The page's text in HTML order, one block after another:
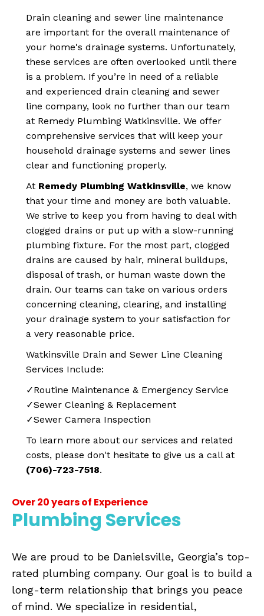
Drain cleaning and sewer line maintenance
are important for the overall maintenance of
your home's drainage systems. Unfortunately,
these services are often overlooked until there
is a problem. If you’re in need of a reliable
and experienced drain cleaning and sewer
line company, look no further than our team
at Remedy Plumbing Watkinsville. We offer
comprehensive services that will keep your
household drainage systems and sewer lines
clear and functioning properly.
At Remedy Plumbing Watkinsville, we know
that your time and money are both valuable.
We strive to keep you from having to deal with
clogged drains or put up with a slow-running
plumbing fixture. For the most part, clogged
drains are caused by hair, mineral buildups,
disposal of trash, or human waste down the
drain. Our teams can take on various orders
concerning cleaning, clearing, and installing
your drainage system to your satisfaction for
a very reasonable price.
Watkinsville Drain and Sewer Line Cleaning
Services Include:
✓Routine Maintenance & Emergency Service
✓Sewer Cleaning & Replacement
✓Sewer Camera Inspection
To learn more about our services and related
costs, please don't hesitate to give us a call at
(706)-723-7518.
Over 20 years of Experience
Plumbing Services
We are proud to be Danielsville, Georgia’s top-
rated plumbing company. Our goal is to build a
long-term relationship that brings you peace
of mind. We specialize in residential,